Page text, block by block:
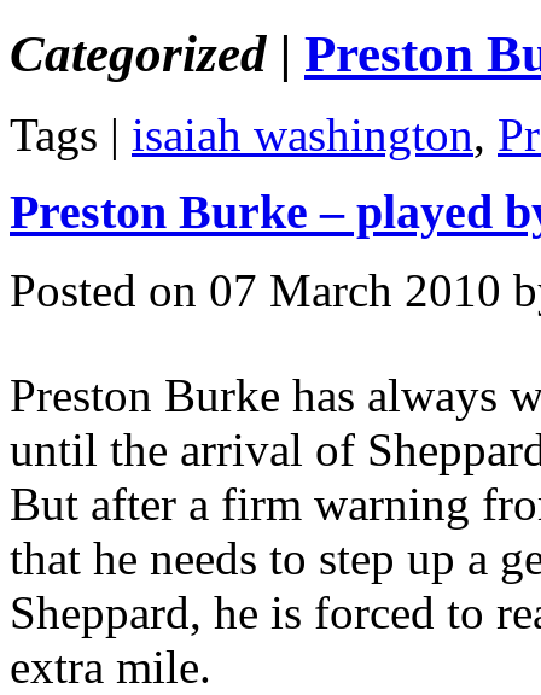
Categorized | Preston
Tags | isaiah washington,
Preston Burke – played
Posted on 07 March 2010
Preston Burke has always
until the arrival of
But after a firm warning
that he needs to step up a
Sheppard, he is forced to
extra mile.